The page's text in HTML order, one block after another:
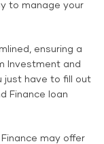
to manage your
ensuring a
Investment and
just have to fill out
Finance loan
Finance may offer